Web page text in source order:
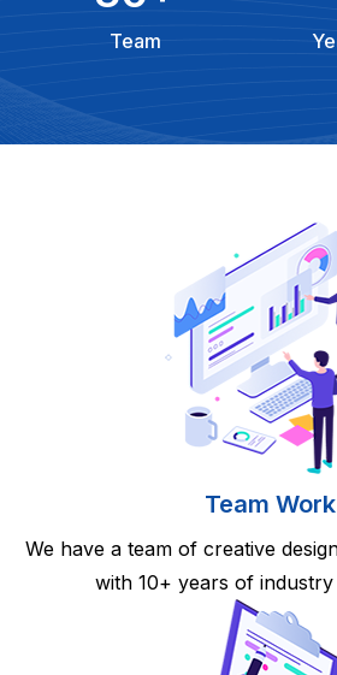
Team
Team Work
We have a team of creative
with 10+ years of